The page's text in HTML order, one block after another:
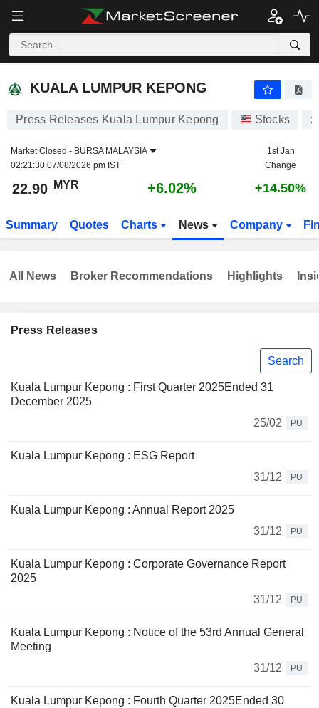
KUALA LUMPUR KEPONG
KUALA LUMPUR KEPONG
Press Releases Kuala Lumpur Kepong Stocks
Market Closed - BURSA MALAYSIA
02:21:30 07/08/2026 pm IST
1st Jan
Change
22.90 MYR +6.02% +14.50%
Summary Quotes Charts News Company
Press Releases
Search
Kuala Lumpur Kepong : First Quarter 2025Ended 31
December 2025
25/02
PU
Kuala Lumpur Kepong : ESG Report
31/12
PU
Kuala Lumpur Kepong : Annual Report 2025
31/12
PU
Kuala Lumpur Kepong : Corporate Governance Report
2025
31/12
PU
Kuala Lumpur Kepong : Notice of the 53rd Annual General
Meeting
31/12
PU
Kuala Lumpur Kepong : Fourth Quarter 2025Ended 30
All News Broker Recommendations Highlights